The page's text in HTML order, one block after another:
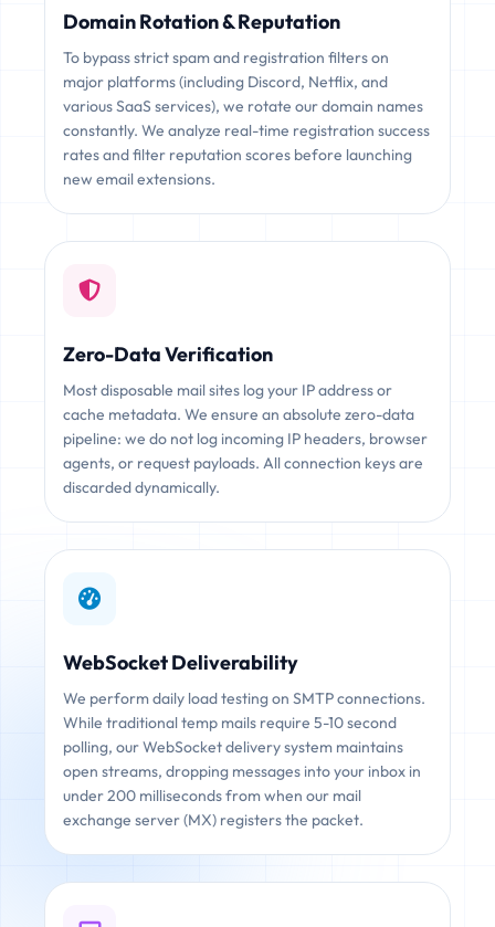
Domain Rotation & Reputation
To bypass strict spam and registration filters on
major platforms (including Discord, Netflix, and
various SaaS services), we rotate our domain names
constantly. We analyze real-time registration success
rates and filter reputation scores before launching
new email extensions.
Zero-Data Verification
Most disposable mail sites log your IP address or
cache metadata. We ensure an absolute zero-data
pipeline: we do not log incoming IP headers, browser
agents, or request payloads. All connection keys are
discarded dynamically.
WebSocket Deliverability
We perform daily load testing on SMTP connections.
While traditional temp mails require 5-10 second
polling, our WebSocket delivery system maintains
open streams, dropping messages into your inbox in
under 200 milliseconds from when our mail
exchange server (MX) registers the packet.